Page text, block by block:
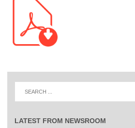
LATEST FROM NEWSROOM